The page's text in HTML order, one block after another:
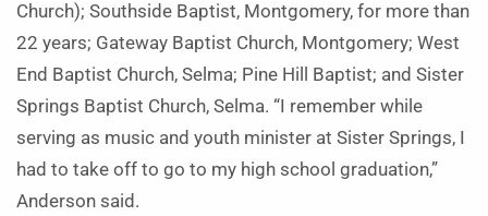
Church); Southside Baptist, Montgomery, for more than
22 years; Gateway Baptist Church, Montgomery; West
End Baptist Church, Selma; Pine Hill Baptist; and Sister
Springs Baptist Church, Selma. “I remember while
serving as music and youth minister at Sister Springs, I
had to take off to go to my high school graduation,”
Anderson said.